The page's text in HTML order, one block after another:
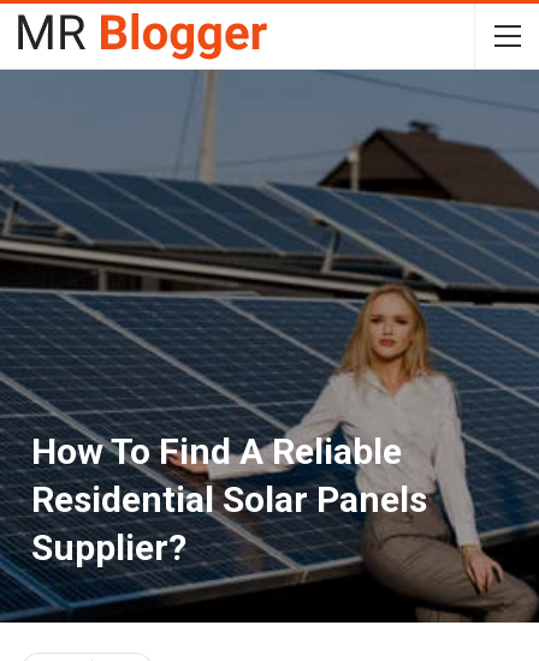
How To Find A Reliable
Residential Solar Panels
Supplier?